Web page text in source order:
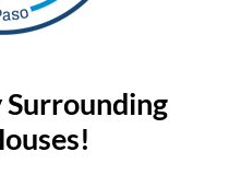
Surrounding